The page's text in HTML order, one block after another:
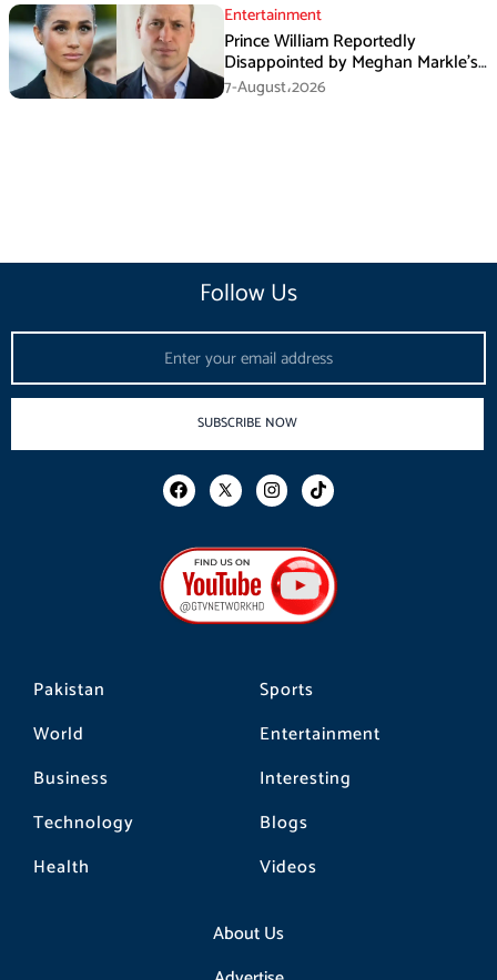
Entertainment
Prince William Reportedly
Disappointed by Meghan Markle’s
Instagram Post
7-August،2026
Pakistan
World
Business
Technology
Health
Sports
Entertainment
Interesting
Blogs
Videos
About Us
Follow Us
SUBSCRIBE NOW
F
a
b
o
o
k
I
n
a
g
r
a
m
T
i
o
k